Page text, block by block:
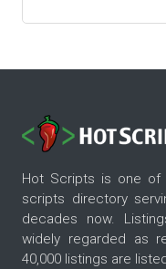
Hot Scripts is one of
scripts directory
decades now.
widely regarded as
40,000 listings are